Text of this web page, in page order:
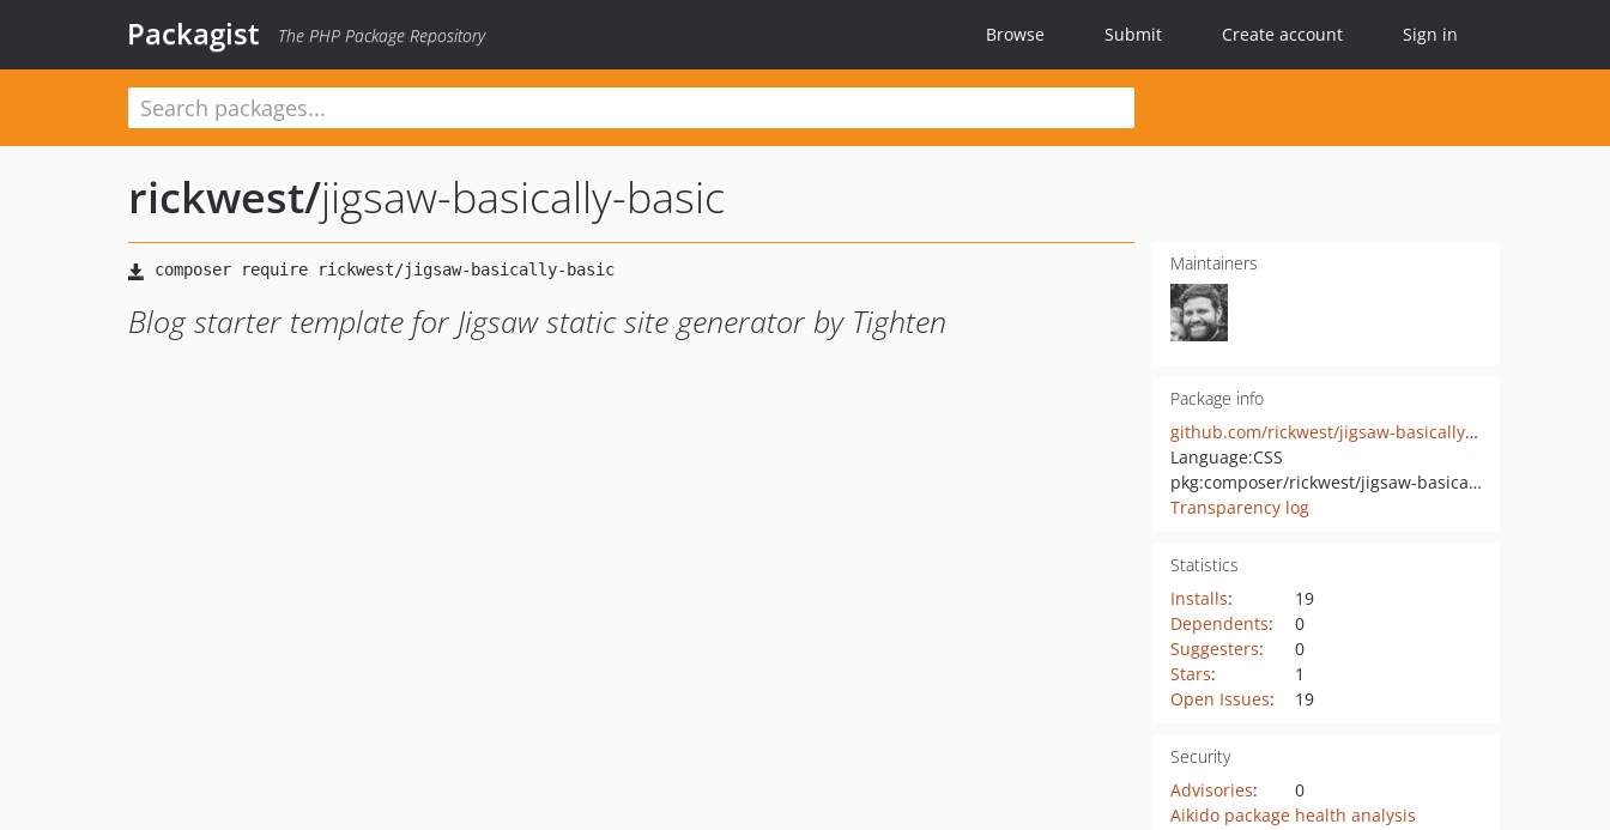
Packagist The PHP Package Repository Browse Submit Create account Sign in
rickwest/jigsaw-basically-basic
Blog starter template for Jigsaw static site generator by Tighten
Maintainers
Package info
github.com/rickwest/jigsaw-basically-basic
Language:CSS
pkg:composer/rickwest/jigsaw-basically-basic
Transparency log
Statistics
Installs:
19
Dependents:
0
Suggesters:
0
Stars:
1
Open Issues: 19
Security
Advisories:
0
Aikido package health analysis